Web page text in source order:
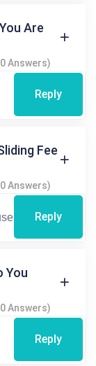
Are
Answers)
Reply
Fee
Answers)
Reply
You
Answers)
Reply